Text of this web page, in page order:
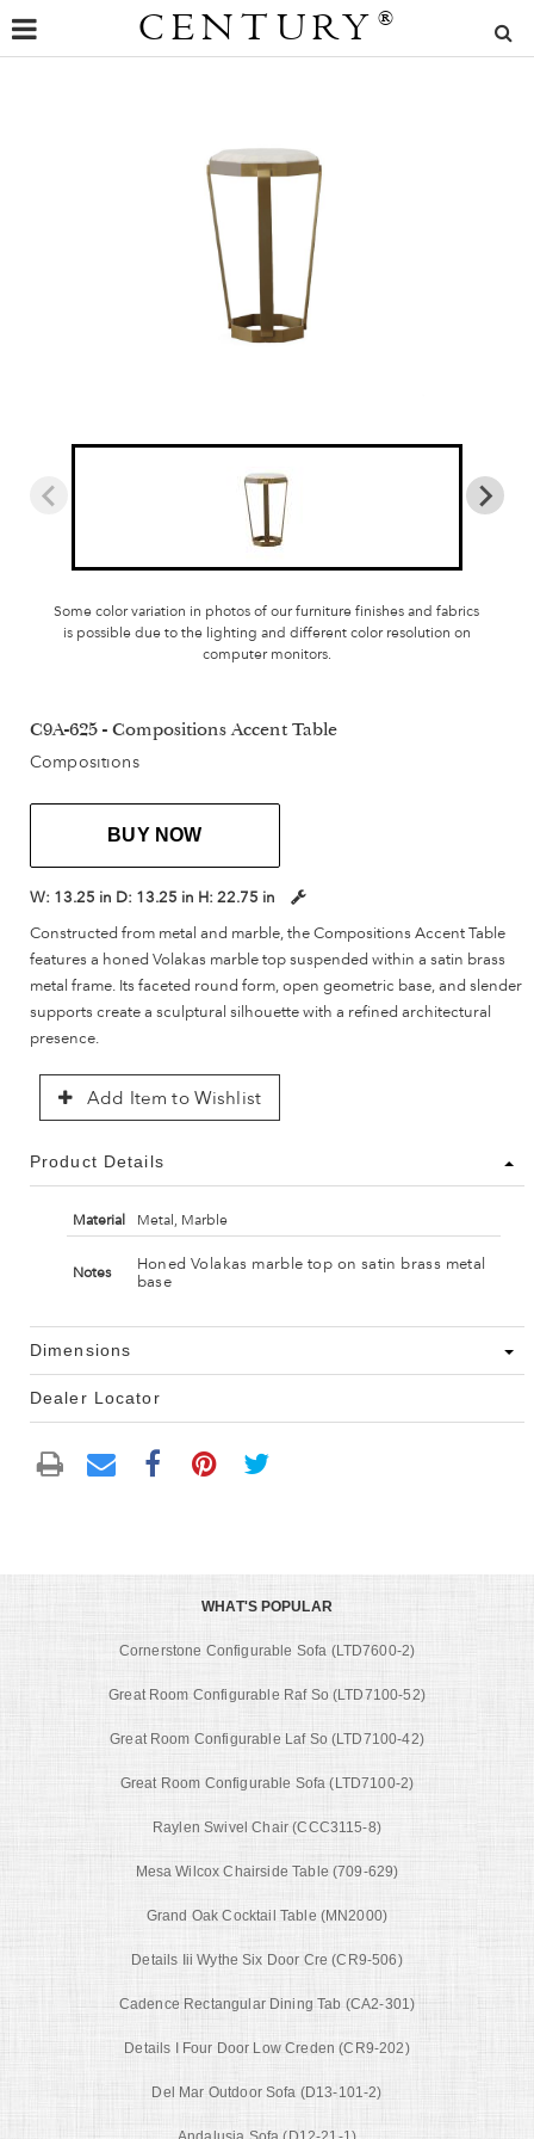
CENTURY ®
Some color variation in photos of our furniture finishes and fabrics
is possible due to the lighting and different color resolution on
computer monitors.
C9A-625 - Compositions Accent Table
Compositions
BUY NOW
W: 13.25 in D: 13.25 in H: 22.75 in
Constructed from metal and marble, the Compositions Accent Table
features a honed Volakas marble top suspended within a satin brass
metal frame. Its faceted round form, open geometric base, and slender
supports create a sculptural silhouette with a refined architectural
presence.
Add Item to Wishlist
Product Details
Material Metal, Marble
Notes
Honed Volakas marble top on satin brass metal
base
Dimensions
Dealer Locator
WHAT'S POPULAR
Cornerstone Configurable Sofa (LTD7600-2)
Great Room Configurable Raf So (LTD7100-52)
Great Room Configurable Laf So (LTD7100-42)
Great Room Configurable Sofa (LTD7100-2)
Raylen Swivel Chair (CCC3115-8)
Mesa Wilcox Chairside Table (709-629)
Grand Oak Cocktail Table (MN2000)
Details Iii Wythe Six Door Cre (CR9-506)
Cadence Rectangular Dining Tab (CA2-301)
Details I Four Door Low Creden (CR9-202)
Del Mar Outdoor Sofa (D13-101-2)